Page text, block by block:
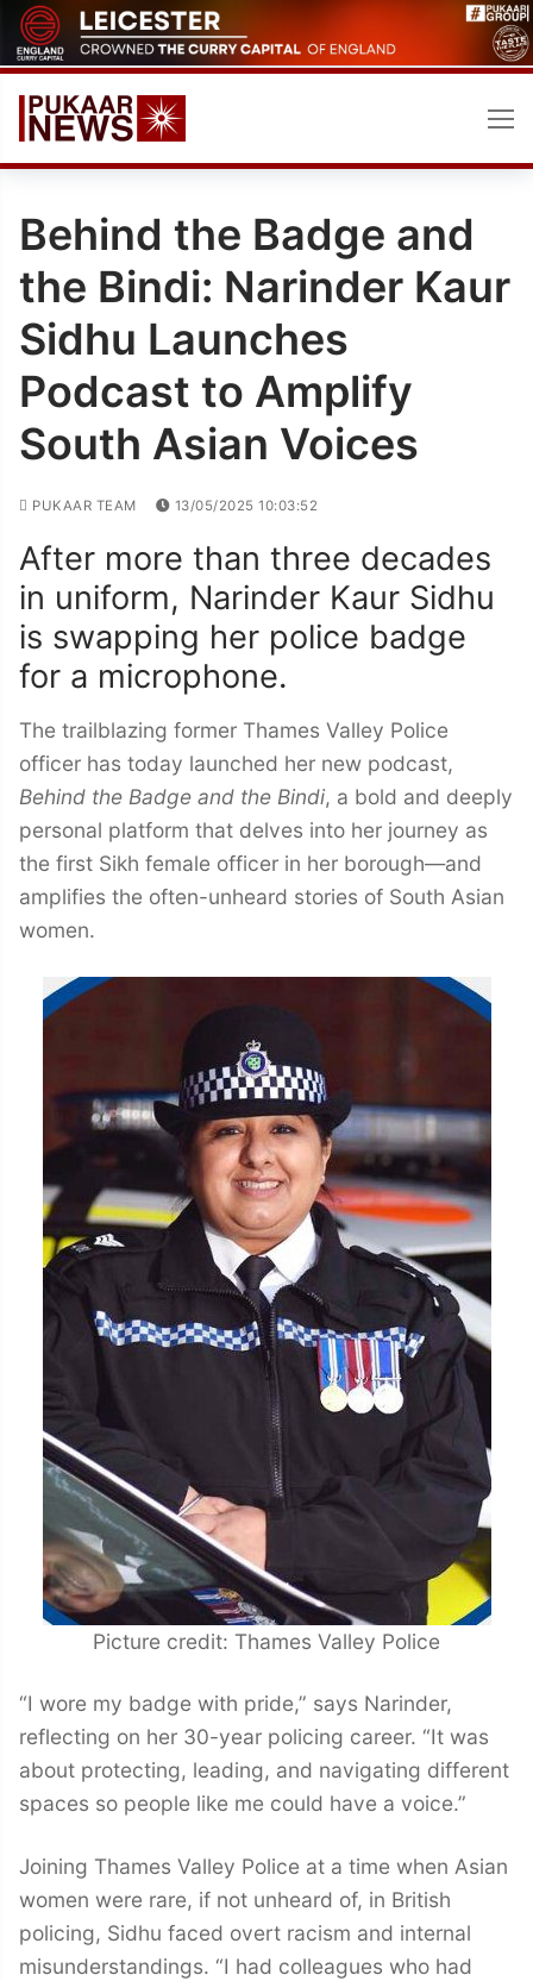
Skip
to
content
Behind the Badge and
the Bindi: Narinder Kaur
Sidhu Launches
Podcast to Amplify
South Asian Voices
PUKAAR TEAM 13/05/2025 10:03:52
After more than three decades
in uniform, Narinder Kaur Sidhu
is swapping her police badge
for a microphone.
The trailblazing former Thames Valley Police
officer has today launched her new podcast,
Behind the Badge and the Bindi, a bold and deeply
personal platform that delves into her journey as
the first Sikh female officer in her borough—and
amplifies the often-unheard stories of South Asian
women.
Picture credit: Thames Valley Police
“I wore my badge with pride,” says Narinder,
reflecting on her 30-year policing career. “It was
about protecting, leading, and navigating different
spaces so people like me could have a voice.”
Joining Thames Valley Police at a time when Asian
women were rare, if not unheard of, in British
policing, Sidhu faced overt racism and internal
misunderstandings. “I had colleagues who had